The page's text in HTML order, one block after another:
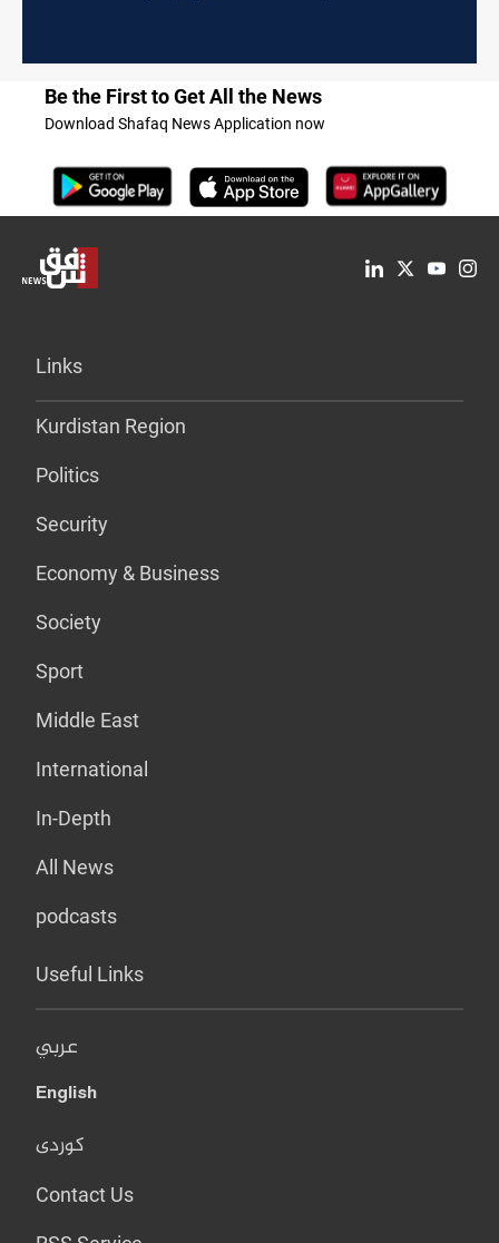
Be the First to Get All the News
Download Shafaq News Application now
Links
Kurdistan Region
Politics
Security
Economy & Business
Society
Sport
Middle East
International
In-Depth
All News
podcasts
Useful Links
عربي
English
کوردی
Contact Us